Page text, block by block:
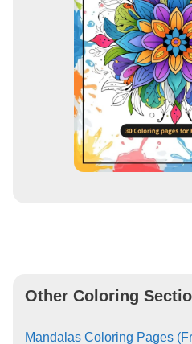
Other Coloring
Mandalas Coloring Pages